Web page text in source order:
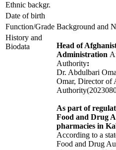
Ethnic backgr.
Date of birth
Function/Grade Background and
History and
Biodata
Head of
Administration
Authority:
Dr. Abdulbari
Omar, Director of
As part of
Food and Drug
pharmacies in
According to a
Food and Drug